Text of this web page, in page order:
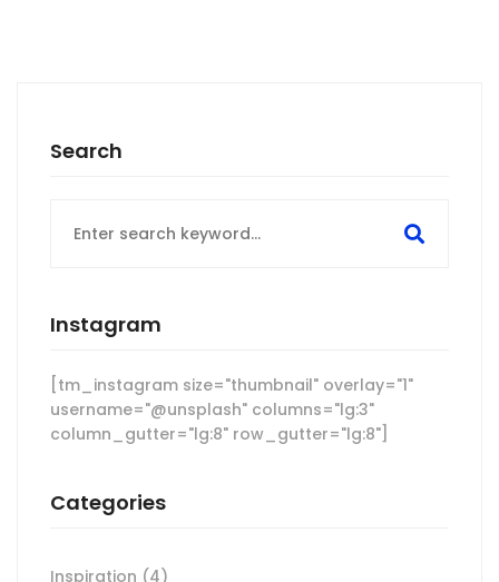
Search
for:
Instagram
[tm_instagram size="thumbnail" overlay="1"
username="@unsplash" columns="lg:3"
column_gutter="lg:8" row_gutter="lg:8"]
Categories
Inspiration (4)